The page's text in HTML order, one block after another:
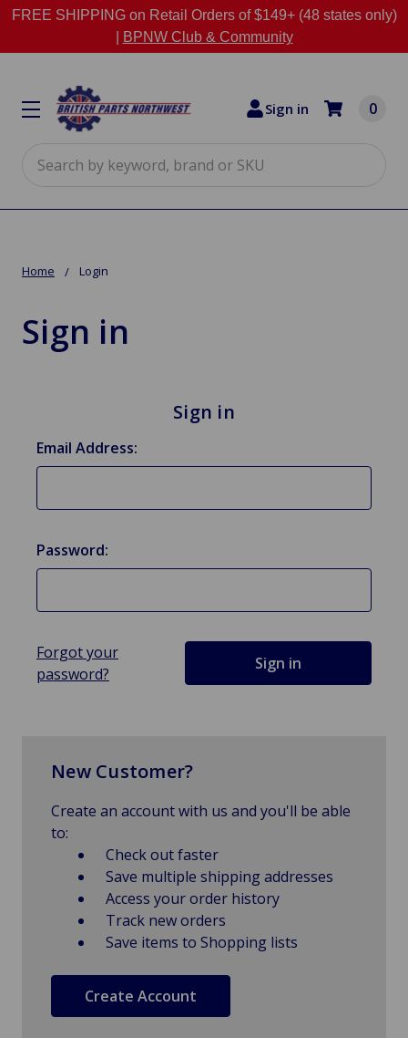
FREE SHIPPING on Retail Orders of $149+ (48 states only)
BPNW Club & Community
Sign in 0
Home Login
Sign in
Sign in
Email Address:
Password:
Forgot your
password?
New Customer?
Create an account with us and you'll be able
to:
Check out faster
Save multiple shipping addresses
Access your order history
Track new orders
Save items to Shopping lists
Create Account